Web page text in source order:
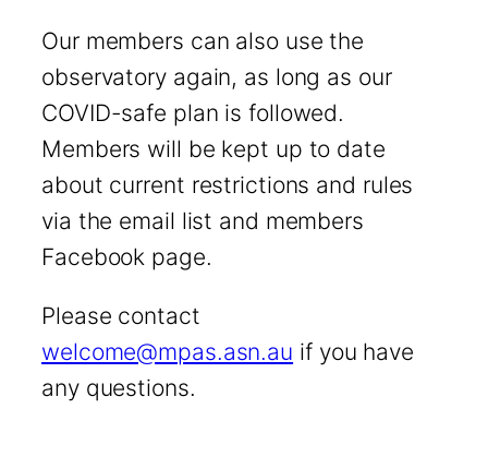
Our members can also use the
observatory again, as long as our
COVID-safe plan is followed.
Members will be kept up to date
about current restrictions and rules
via the email list and members
Facebook page.
Please contact
welcome@mpas.asn.au if you have
any questions.